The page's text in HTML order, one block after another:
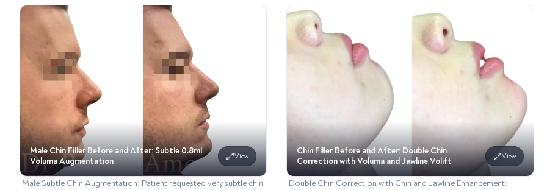
Male Chin Filler Before and After: Subtle 0.8ml
Voluma Augmentation
View
Male Subtle Chin Augmentation: Patient requested very subtle chin
Chin Filler Before and After: Double Chin
Correction with Voluma and Jawline Volift
View
Double Chin Correction with Chin and Jawline Enhancement: